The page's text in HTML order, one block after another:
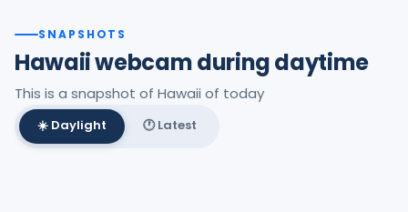
SNAPSHOTS
Hawaii webcam during daytime
This is a snapshot of Hawaii of today
☀️ Daylight 🕐 Latest